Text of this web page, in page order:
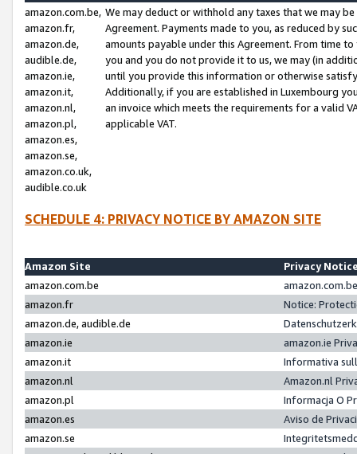
amazon.com.be,
amazon.fr,
amazon.de,
audible.de,
amazon.ie,
amazon.it,
amazon.nl,
amazon.pl,
amazon.es,
amazon.se,
amazon.co.uk,
audible.co.uk
We may deduct or withhold any taxes that we may
Agreement. Payments made to you, as reduced by
amounts payable under this Agreement. From time
you and you do not provide it to us, we may (in
until you provide this information or otherwise
Additionally, if you are established in Luxembourg
an invoice which meets the requirements for a valid
applicable VAT.
SCHEDULE 4: PRIVACY NOTICE BY AMAZON SITE
Amazon Site
Privacy
amazon.com.be
amazon.fr
Notice:
amazon.de, audible.de
amazon.ie
amazon.ie
amazon.it
Informativa
amazon.nl
Amazon.nl
amazon.pl
Informacja O
amazon.es
Aviso de
amazon.se